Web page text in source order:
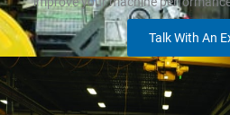
Talk With An